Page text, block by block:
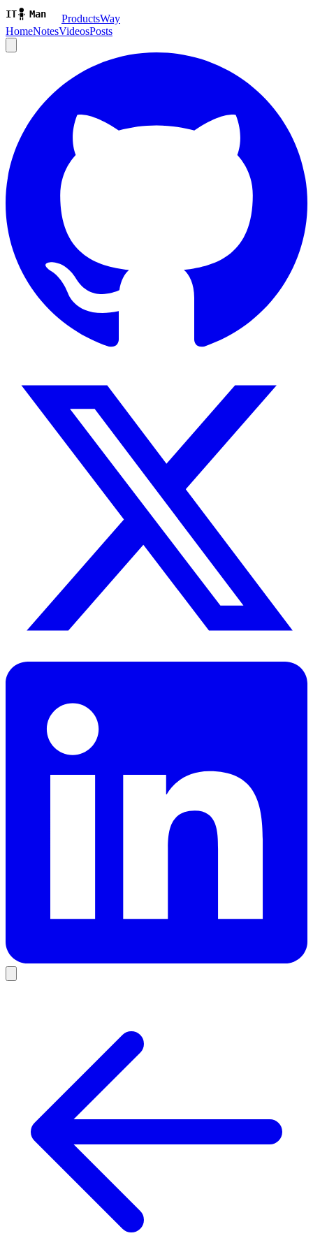
ProductsWay
HomeNotesVideosPosts